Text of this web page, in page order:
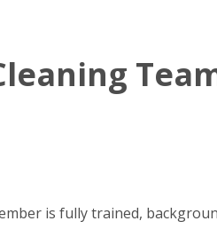
is fully trained,